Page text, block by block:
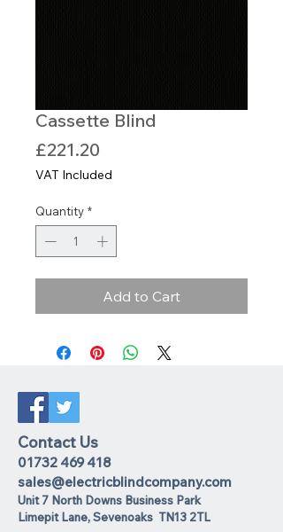
Cassette Blind
£221.20
VAT Included
Quantity *
Add to Cart
Contact Us
01732 469 418
sales@electricblindcompany.com
Unit 7 North Downs Business Park
Limepit Lane,Sevenoaks TN13 2TL